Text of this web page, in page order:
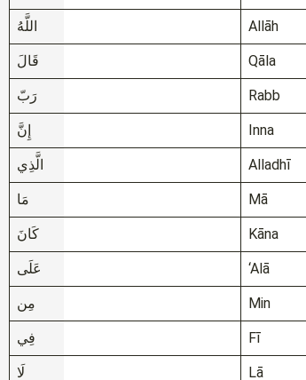
اللَّهُ Allāh
قَالَ Qāla
رَبّ Rabb
إِنَّ Inna
الَّذِي Alladhī
مَا Mā
كَانَ Kāna
عَلَى ‘Alā
مِن Min
فِي Fī
لَا Lā